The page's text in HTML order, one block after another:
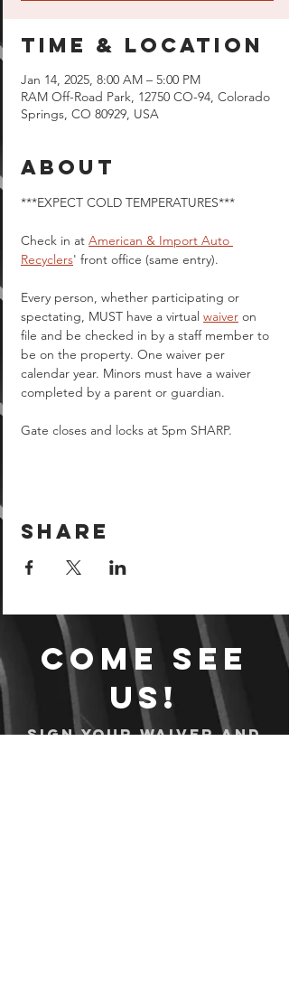
Time & Location
Jan 14, 2025, 8:00 AM – 5:00 PM
RAM Off-Road Park, 12750 CO-94, Colorado
Springs, CO 80929, USA
About
***EXPECT COLD TEMPERATURES***
Check in at American & Import Auto
Recyclers' front office (same entry).
Every person, whether participating or
spectating, MUST have a virtual waiver on
file and be checked in by a staff member to
be on the property. One waiver per
calendar year. Minors must have a waiver
completed by a parent or guardian.
Gate closes and locks at 5pm SHARP.
Share
Come see
us!
Sign your waiver and